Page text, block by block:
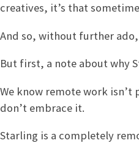
creatives, it’s that
And so, without further
But first, a note about why
We know remote work
don’t embrace it.
Starling is a completely